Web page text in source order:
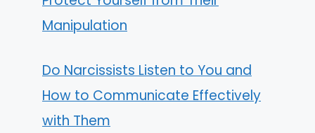
Manipulation
Do Narcissists Listen to You and
How to Communicate Effectively
with Them